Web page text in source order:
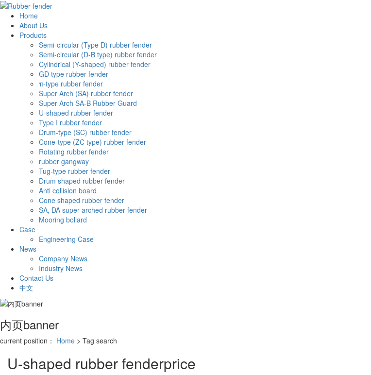
Home
About Us
Products
Semi-circular (Type D) rubber fender
Semi-circular (D-B type) rubber fender
Cylindrical (Y-shaped) rubber fender
GD type rubber fender
π-type rubber fender
Super Arch (SA) rubber fender
Super Arch SA-B Rubber Guard
U-shaped rubber fender
Type I rubber fender
Drum-type (SC) rubber fender
Cone-type (ZC type) rubber fender
Rotating rubber fender
rubber gangway
Tug-type rubber fender
Drum shaped rubber fender
Anti collision board
Cone shaped rubber fender
SA, DA super arched rubber fender
Mooring bollard
Case
Engineering Case
News
Company News
Industry News
Contact Us
中文
内页banner
current position： Home > Tag search
U-shaped rubber fenderprice